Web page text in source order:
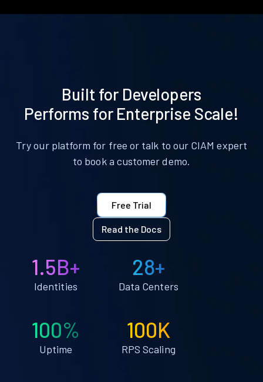
Built for Developers
Performs for Enterprise Scale!
Try our platform for free or talk to our CIAM expert
to book a customer demo.
Free Trial
Read the Docs
1.5B+
Identities
28+
Data Centers
100%
Uptime
100K
RPS Scaling